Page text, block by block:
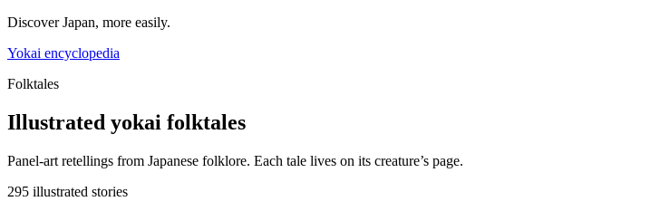
Discover Japan, more easily.
Yokai encyclopedia
Folktales
Illustrated yokai folktales
Panel-art retellings from Japanese folklore. Each tale lives on its creature’s page.
295 illustrated stories